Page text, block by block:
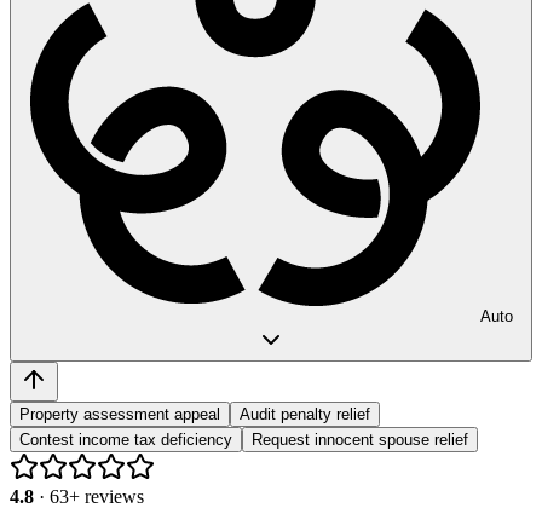
Auto
Property assessment appeal
Audit penalty relief
Contest income tax deficiency
Request innocent spouse relief
4.8 · 63+ reviews